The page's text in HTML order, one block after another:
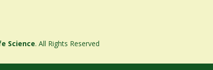
Science. All Rights Reserved